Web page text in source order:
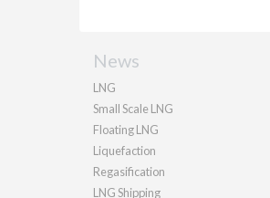
News
LNG
Small Scale LNG
Floating LNG
Liquefaction
Regasification
LNG Shipping